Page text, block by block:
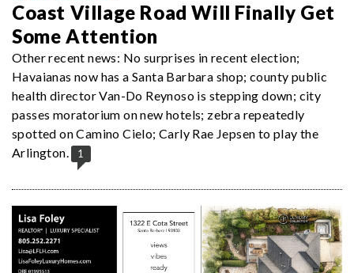
Coast Village Road Will Finally Get
Some Attention
Other recent news: No surprises in recent election;
Havaianas now has a Santa Barbara shop; county public
health director Van-Do Reynoso is stepping down; city
passes moratorium on new hotels; zebra repeatedly
spotted on Camino Cielo; Carly Rae Jepsen to play the
Arlington.
1